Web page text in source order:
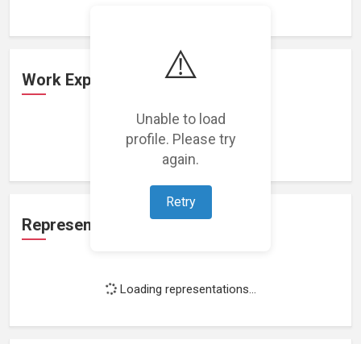
⚠️
Unable to load
profile. Please try
again.
Retry
Work Experience
Loading work experience...
Representation
Loading representations...